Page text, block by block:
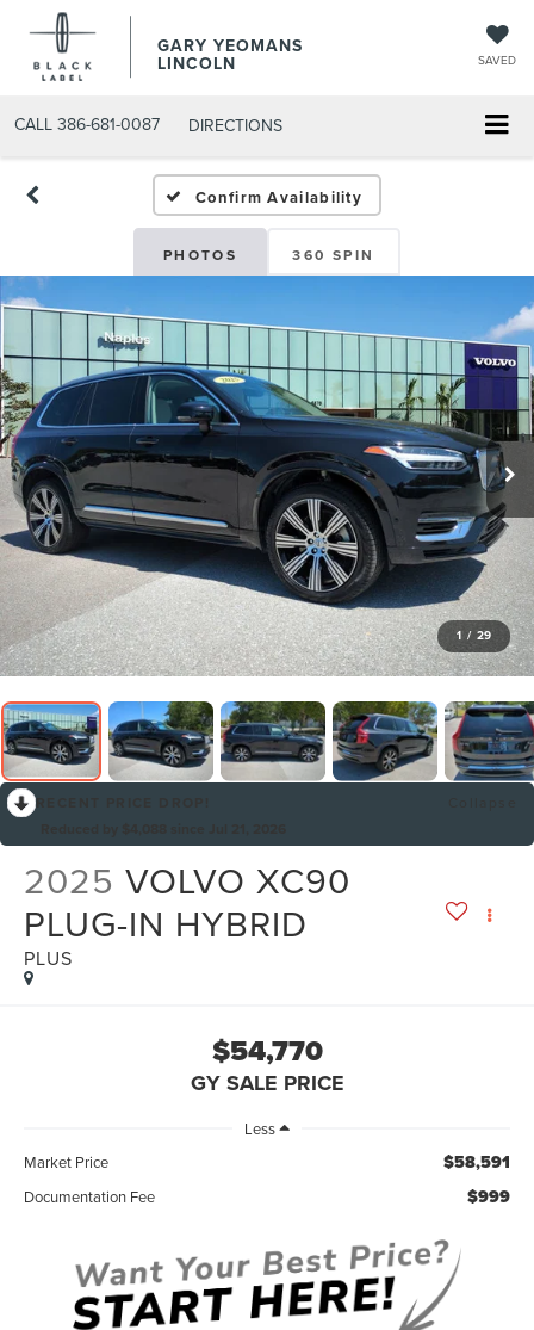
GARY YEOMANS
LINCOLN SAVED
CALL 386-681-0087 DIRECTIONS
USED DAYTONA BEACH
Confirm Availability
PHOTOS 360 SPIN
1 / 29
2025 VOLVO XC90
PLUG-IN HYBRID
PLUS
$54,770
GY SALE PRICE
Less
Market Price
$58,591
Documentation Fee $999